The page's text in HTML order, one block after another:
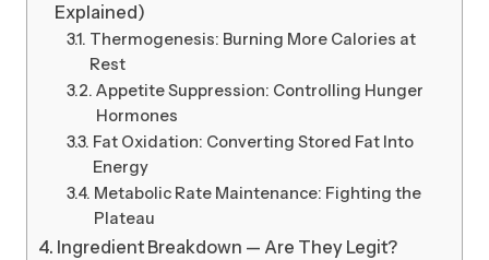
Explained)
Thermogenesis: Burning More Calories at
Rest
Appetite Suppression: Controlling Hunger
Hormones
Fat Oxidation: Converting Stored Fat Into
Energy
Metabolic Rate Maintenance: Fighting the
Plateau
Ingredient Breakdown — Are They Legit?